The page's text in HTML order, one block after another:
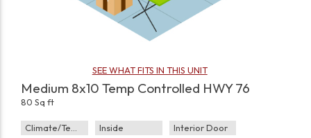
SEE WHAT FITS IN THIS UNIT
Medium 8x10 Temp Controlled HWY 76
80 Sq ft
Climate/Temp Inside
Interior Door